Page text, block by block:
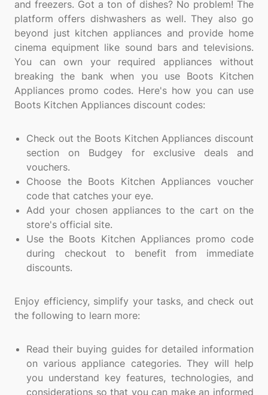
and freezers. Got a ton of dishes? No problem! The
platform offers dishwashers as well. They also go
beyond just kitchen appliances and provide home
cinema equipment like sound bars and televisions.
You can own your required appliances without
breaking the bank when you use Boots Kitchen
Appliances promo codes. Here's how you can use
Boots Kitchen Appliances discount codes:
Check out the Boots Kitchen Appliances discount
section on Budgey for exclusive deals and
vouchers.
Choose the Boots Kitchen Appliances voucher
code that catches your eye.
Add your chosen appliances to the cart on the
store's official site.
Use the Boots Kitchen Appliances promo code
during checkout to benefit from immediate
discounts.
Enjoy efficiency, simplify your tasks, and check out
the following to learn more:
Read their buying guides for detailed information
on various appliance categories. They will help
you understand key features, technologies, and
considerations so that you can make an informed